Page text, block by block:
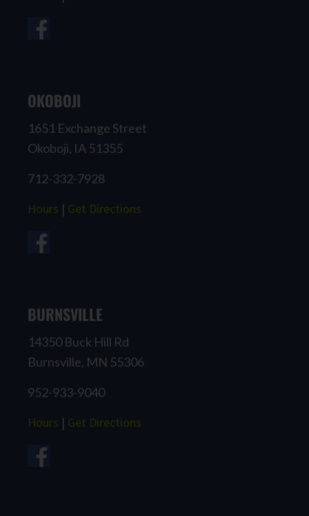
OKOBOJI
1651 Exchange Street
Okoboji, IA 51355
712-332-7928
Hours | Get Directions
BURNSVILLE
14350 Buck Hill Rd
Burnsville, MN 55306
952-933-9040
Hours | Get Directions